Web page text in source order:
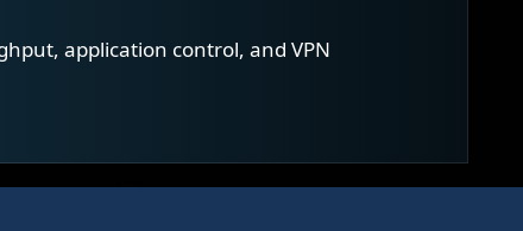
application control, and VPN